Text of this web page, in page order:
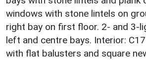
windows with stone lintels on
right bay on first floor. 2- and 3-
left and centre bays. Interior:
with flat balusters and square